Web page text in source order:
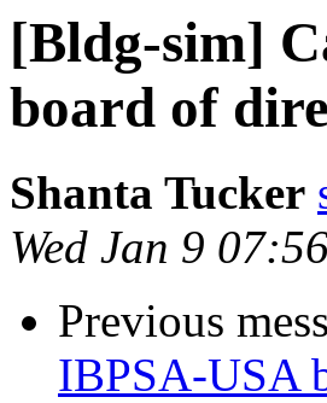
[Bldg-sim]
board of
Shanta Tucker
Wed Jan 9
Previous
IBPSA-USA